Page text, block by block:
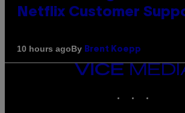
Netflix Customer
10 hours agoBy Brent Koepp
VICE
MEDIA